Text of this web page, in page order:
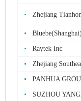
Zhejiang
Raytek Inc
Zhejiang
PANHUA
SUZHOU